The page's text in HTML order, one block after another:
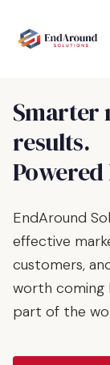
Smarter
results.
Powered
EndAround
effective
customers,
worth coming
part of the